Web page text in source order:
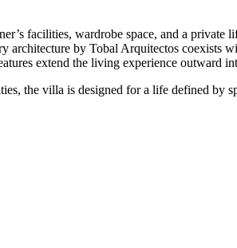
facilities, wardrobe space, and a
architecture by Tobal Arquitectos coexists
extend the living experience outward
the ‌villa ‌is ‌designed ‌for a ‌life defined